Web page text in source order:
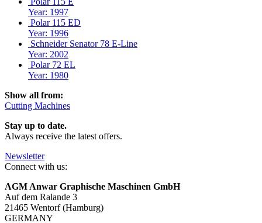
Year: 1997
Polar 115 ED
Year: 1996
Schneider Senator 78 E-Line
Year: 2002
Polar 72 EL
Year: 1980
Show all from:
Cutting Machines
Stay up to date.
Always receive the latest offers.
Newsletter
Connect with us:
AGM Anwar Graphische Maschinen GmbH
Auf dem Ralande 3
21465 Wentorf (Hamburg)
GERMANY